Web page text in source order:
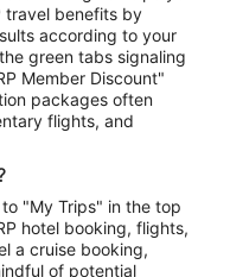
travel benefits by
according to your
green tabs signaling
Member Discount"
packages often
flights, and
"My Trips" in the top
hotel booking, flights,
a cruise booking,
of potential